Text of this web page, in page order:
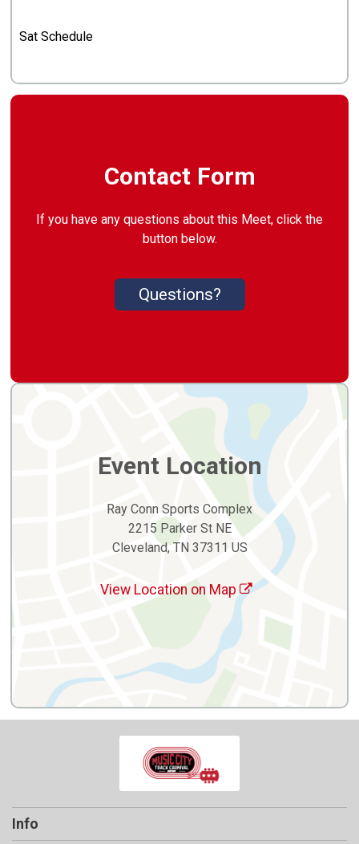
Sat Schedule
Contact Form
If you have any questions about this Meet, click the
button below.
Questions?
Event Location
Ray Conn Sports Complex
2215 Parker St NE
Cleveland, TN 37311 US
View Location on Map
Info